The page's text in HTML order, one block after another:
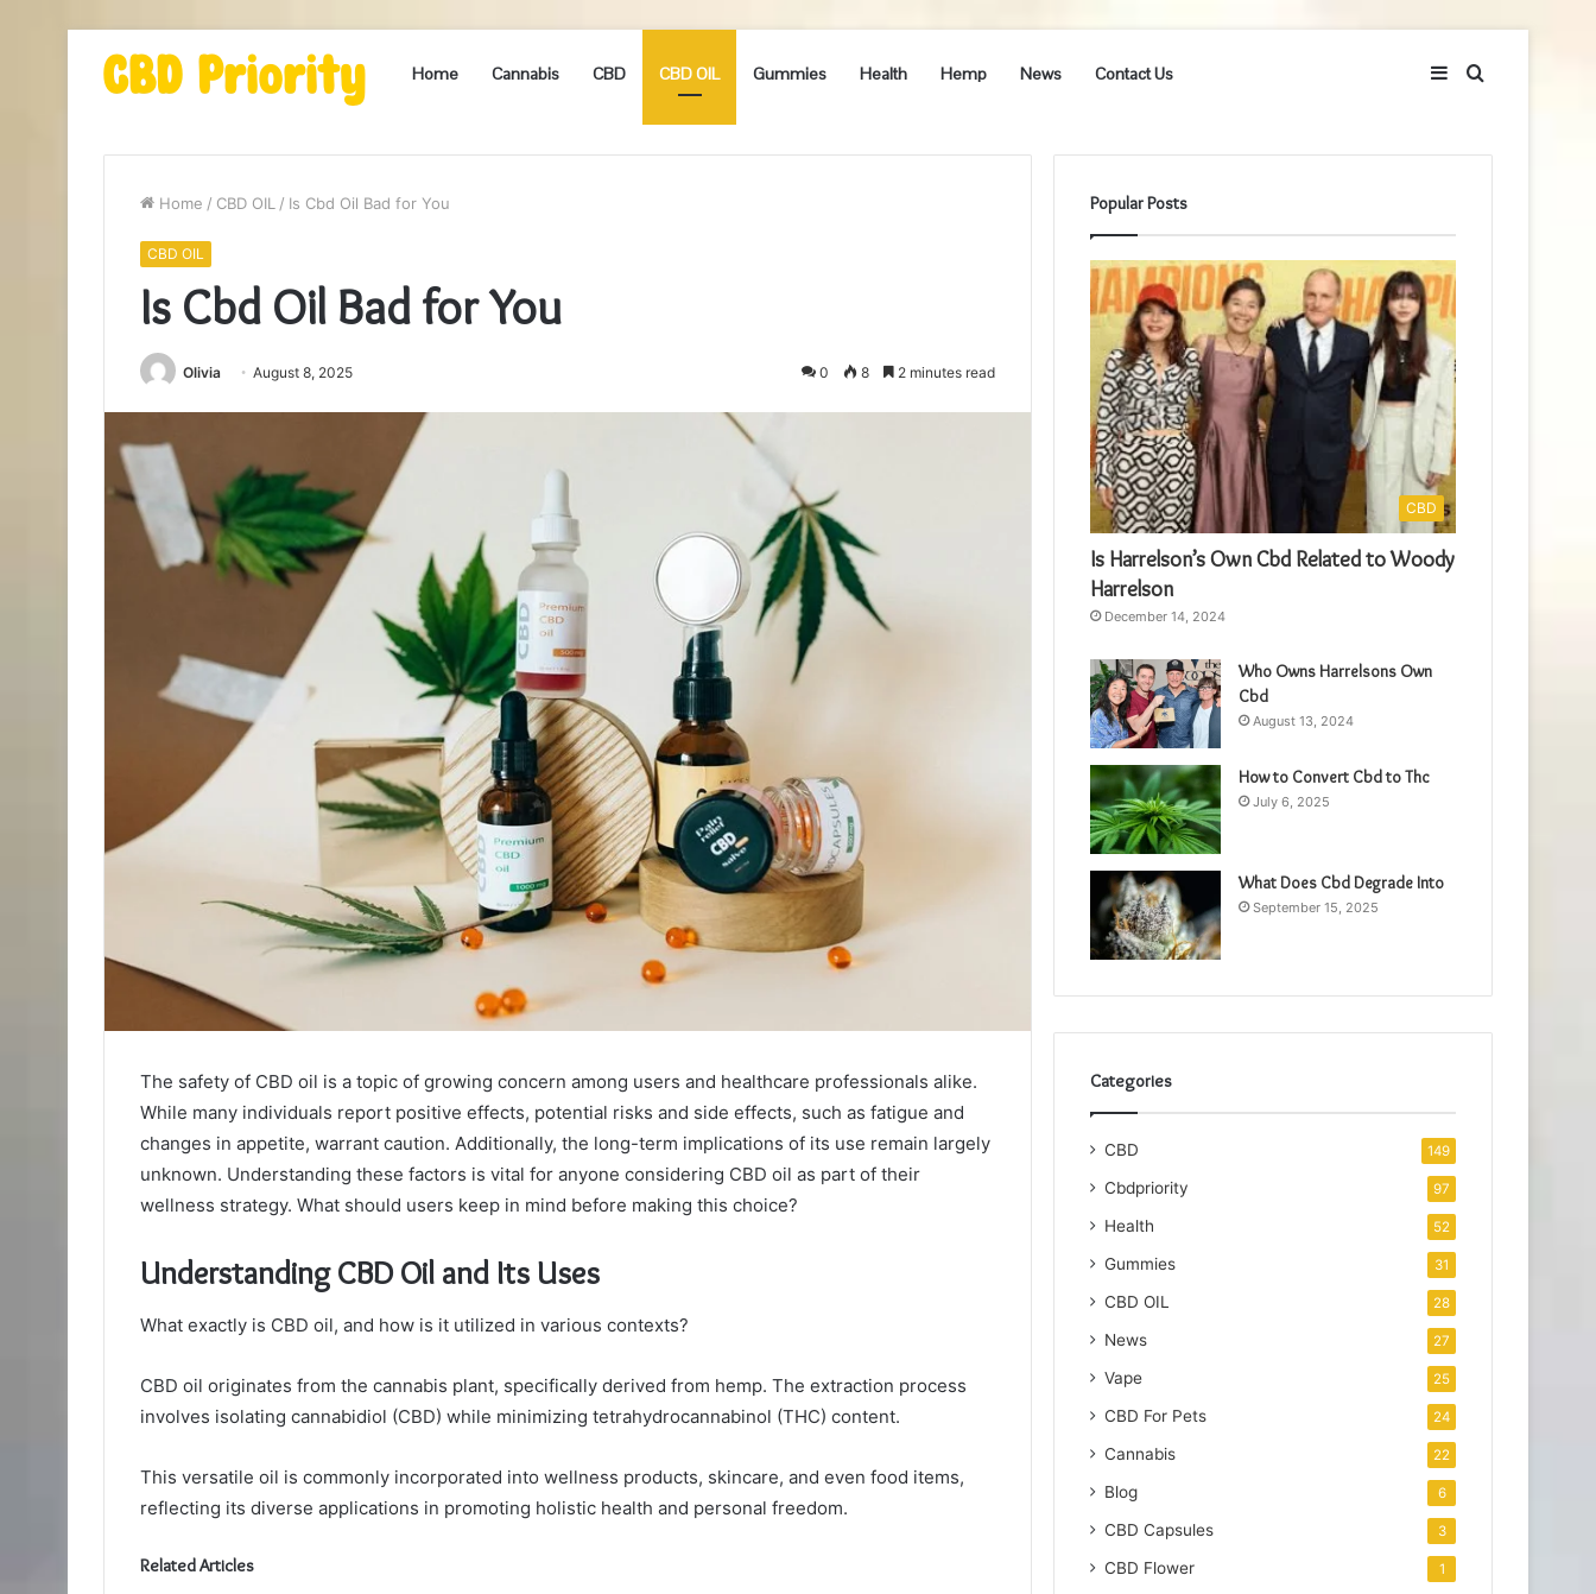
Home Cannabis CBD CBD OIL Gummies Health Hemp News Contact Us Search
for
Sidebar
Home / CBD OIL / Is Cbd Oil Bad for You
CBD OIL
Is Cbd Oil Bad for You
Olivia August 8, 2025 0 8 2 minutes read
The safety of CBD oil is a topic of growing concern among users and healthcare professionals alike.
While many individuals report positive effects, potential risks and side effects, such as fatigue and
changes in appetite, warrant caution. Additionally, the long-term implications of its use remain largely
unknown. Understanding these factors is vital for anyone considering CBD oil as part of their
wellness strategy. What should users keep in mind before making this choice?
Understanding CBD Oil and Its Uses
What exactly is CBD oil, and how is it utilized in various contexts?
CBD oil originates from the cannabis plant, specifically derived from hemp. The extraction process
involves isolating cannabidiol (CBD) while minimizing tetrahydrocannabinol (THC) content.
This versatile oil is commonly incorporated into wellness products, skincare, and even food items,
reflecting its diverse applications in promoting holistic health and personal freedom.
Related Articles
Popular Posts
CBD
Is Harrelson’s Own Cbd Related to Woody
Harrelson
December 14, 2024
Who Owns Harrelsons Own
Cbd
August 13, 2024
How to Convert Cbd to Thc
July 6, 2025
What Does Cbd Degrade Into
September 15, 2025
Categories
CBD 149
Cbdpriority 97
Health 52
Gummies 31
CBD OIL 28
News 27
Vape 25
CBD For Pets 24
Cannabis 22
Blog 6
CBD Capsules 3
CBD Flower 1